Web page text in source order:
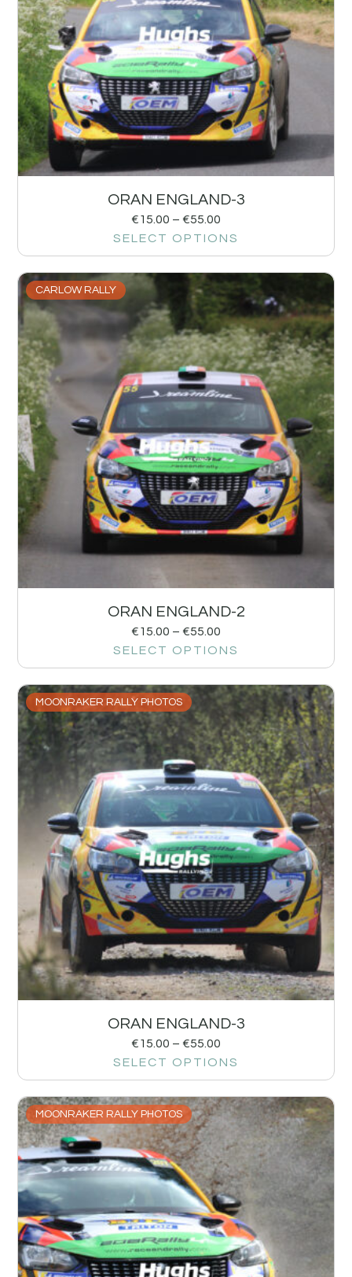
ORAN ENGLAND-3
€15.00 – €55.00
SELECT OPTIONS
CARLOW RALLY
ORAN ENGLAND-2
€15.00 – €55.00
SELECT OPTIONS
MOONRAKER RALLY PHOTOS
ORAN ENGLAND-3
€15.00 – €55.00
SELECT OPTIONS
MOONRAKER RALLY PHOTOS